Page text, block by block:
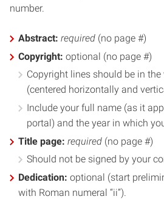
number.
Abstract: required (no page #)
Copyright: optional (no page #)
Copyright lines should be in
(centered horizontally and
Include your full name (as it
portal) and the year in which
Title page: required (no page #)
Should not be signed by your
Dedication: optional (start
with Roman numeral “ii”).